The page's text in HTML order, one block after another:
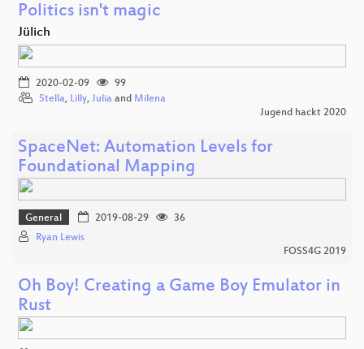
Politics isn't magic
Jülich
2020-02-09
99
Stella, Lilly, Julia and Milena
Jugend hackt 2020
SpaceNet: Automation Levels for
Foundational Mapping
General 2019-08-29
36
Ryan Lewis
FOSS4G 2019
Oh Boy! Creating a Game Boy Emulator in
Rust